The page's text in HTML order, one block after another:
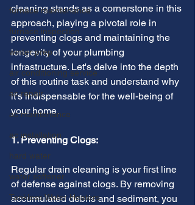
furnace maintenance
furnace inspection
winter prep
air conditioning service
ac repair
ac maintenance
ac installation
hard water
water softener
Tankless Water Heaters
cleaning stands as a cornerstone in this
approach, playing a pivotal role in
preventing clogs and maintaining the
longevity of your plumbing
infrastructure. Let's delve into the depth
of this routine task and understand why
it's indispensable for the well-being of
your home.
1. Preventing Clogs:
Regular drain cleaning is your first line
of defense against clogs. By removing
accumulated debris and sediment, you